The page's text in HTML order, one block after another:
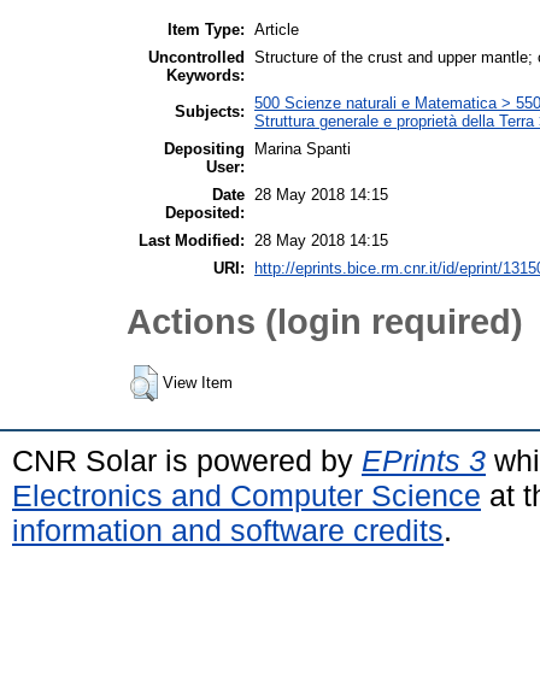
Item Type: Article
Uncontrolled
Keywords:
Structure of the crust and upper
Subjects: 500 Scienze naturali e Matematica >
Struttura generale e proprietà della
Depositing
User:
Marina Spanti
Date
Deposited:
28 May 2018 14:15
Last Modified:
28 May 2018 14:15
URI:
http://eprints.bice.rm.cnr.it/id/eprint/
Actions (login required)
View Item
CNR Solar is powered by EPrints 3
Electronics and Computer Science at
information and software credits.